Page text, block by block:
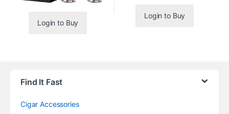
Login to Buy
Login to Buy
Find It Fast
Cigar Accessories